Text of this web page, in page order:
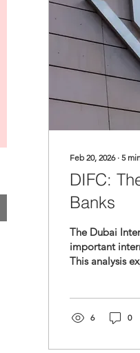
Feb 20, 2026∙ 5
DIFC:
Banks
The Dubai
important
This analysis
6 0